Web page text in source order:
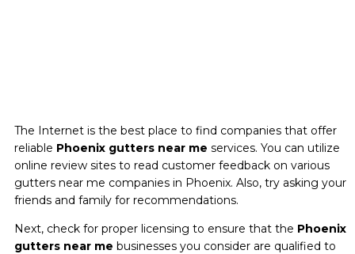
The Internet is the best place to find companies that offer
reliable Phoenix gutters near me services. You can utilize
online review sites to read customer feedback on various
gutters near me companies in Phoenix. Also, try asking your
friends and family for recommendations.
Next, check for proper licensing to ensure that the Phoenix
gutters near me businesses you consider are qualified to